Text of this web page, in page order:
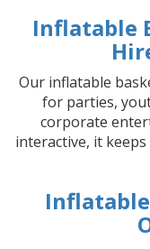
Inflatable
Our inflatable
for parties,
corporate
interactive, it